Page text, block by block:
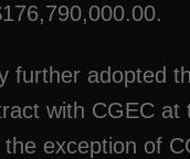
further adopted
with CGEC
the exception of